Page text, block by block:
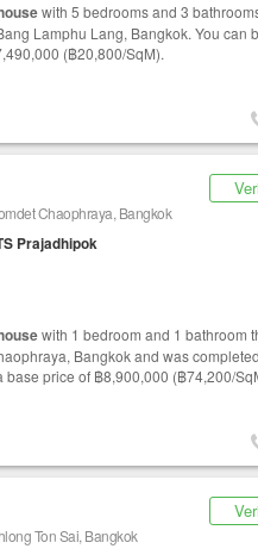
with 5 bedrooms and 3
Lamphu Lang, Bangkok. You can
(฿20,800/SqM).
Chaophraya, Bangkok
Prajadhipok
with 1 bedroom and 1 bathroom
Bangkok and was
base price of ฿8,900,000 (฿74,200/
Ton Sai, Bangkok